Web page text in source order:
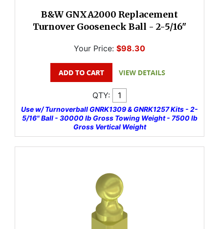
B&W GNXA2000 Replacement
Turnover Gooseneck Ball - 2-5/16"
Your Price: $98.30
QTY:
Use w/ Turnoverball GNRK1309 & GNRK1257 Kits - 2-
5/16" Ball - 30000 lb Gross Towing Weight - 7500 lb
Gross Vertical Weight